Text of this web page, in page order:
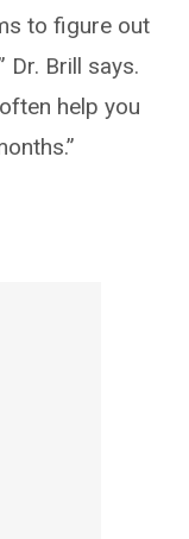
to figure out
Dr. Brill says.
help you